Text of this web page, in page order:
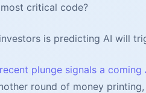
critical code?
is predicting AI will
plunge signals a
round of money